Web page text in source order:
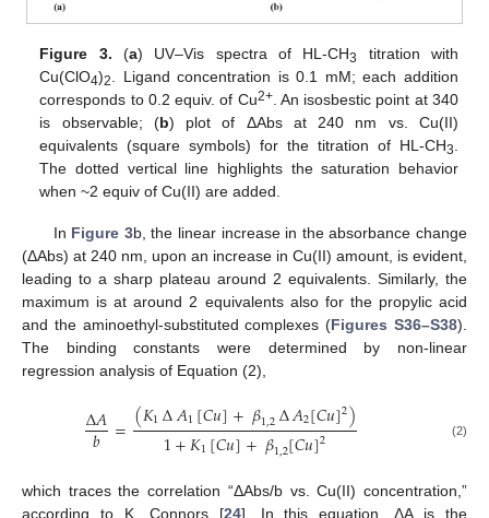
Figure 3. (a) UV–Vis spectra of HL-CH3
titration with
Cu(ClO4)2. Ligand concentration is 0.1 mM; each addition
corresponds to 0.2 equiv. of Cu2+. An isosbestic point at 340
is observable; (b) plot of ΔAbs at 240 nm vs. Cu(II)
equivalents (square symbols) for the titration of HL-CH3.
The dotted vertical line highlights the saturation behavior
when ~2 equiv of Cu(II) are added.
In Figure 3b, the linear increase in the absorbance change
(ΔAbs) at 240 nm, upon an increase in Cu(II) amount, is evident,
leading to a sharp plateau around 2 equivalents. Similarly, the
maximum is at around 2 equivalents also for the propylic acid
and the aminoethyl-substituted complexes (Figures S36–S38).
The binding constants were determined by non-linear
regression analysis of Equation (2),
∆𝐴
𝑏 =(𝐾1∆𝐴1[𝐶𝑢]+𝛽1,2∆𝐴2[𝐶𝑢]2)
1+𝐾1[𝐶𝑢]+𝛽1,2[𝐶𝑢]2 (2)
which traces the correlation “ΔAbs/b vs. Cu(II) concentration,”
according to K. Connors [24]. In this equation, ΔA is the